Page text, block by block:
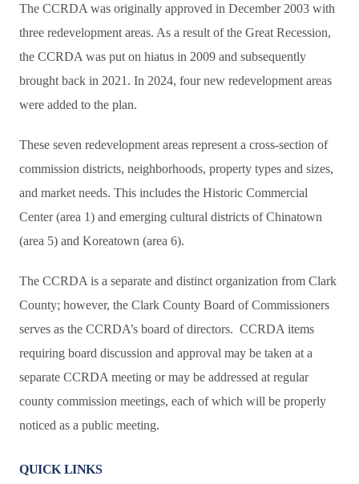
The CCRDA was originally approved in December 2003 with
three redevelopment areas. As a result of the Great Recession,
the CCRDA was put on hiatus in 2009 and subsequently
brought back in 2021. In 2024, four new redevelopment areas
were added to the plan.
These seven redevelopment areas represent a cross-section of
commission districts, neighborhoods, property types and sizes,
and market needs. This includes the Historic Commercial
Center (area 1) and emerging cultural districts of Chinatown
(area 5) and Koreatown (area 6).
The CCRDA is a separate and distinct organization from Clark
County; however, the Clark County Board of Commissioners
serves as the CCRDA’s board of directors. CCRDA items
requiring board discussion and approval may be taken at a
separate CCRDA meeting or may be addressed at regular
county commission meetings, each of which will be properly
noticed as a public meeting.
QUICK LINKS